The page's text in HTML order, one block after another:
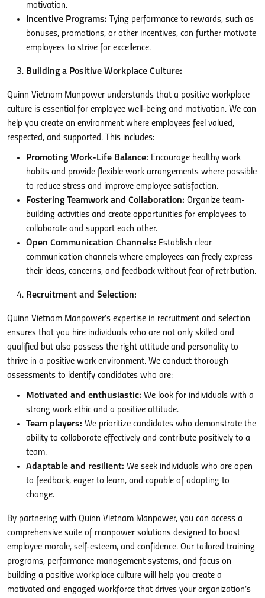
motivation.
Incentive Programs: Tying performance to rewards, such as
bonuses, promotions, or other incentives, can further motivate
employees to strive for excellence.
Building a Positive Workplace Culture:
Quinn Vietnam Manpower understands that a positive workplace
culture is essential for employee well-being and motivation. We can
help you create an environment where employees feel valued,
respected, and supported. This includes:
Promoting Work-Life Balance: Encourage healthy work
habits and provide flexible work arrangements where possible
to reduce stress and improve employee satisfaction.
Fostering Teamwork and Collaboration: Organize team-
building activities and create opportunities for employees to
collaborate and support each other.
Open Communication Channels: Establish clear
communication channels where employees can freely express
their ideas, concerns, and feedback without fear of retribution.
Recruitment and Selection:
Quinn Vietnam Manpower’s expertise in recruitment and selection
ensures that you hire individuals who are not only skilled and
qualified but also possess the right attitude and personality to
thrive in a positive work environment. We conduct thorough
assessments to identify candidates who are:
Motivated and enthusiastic: We look for individuals with a
strong work ethic and a positive attitude.
Team players: We prioritize candidates who demonstrate the
ability to collaborate effectively and contribute positively to a
team.
Adaptable and resilient: We seek individuals who are open
to feedback, eager to learn, and capable of adapting to
change.
By partnering with Quinn Vietnam Manpower, you can access a
comprehensive suite of manpower solutions designed to boost
employee morale, self-esteem, and confidence. Our tailored training
programs, performance management systems, and focus on
building a positive workplace culture will help you create a
motivated and engaged workforce that drives your organization’s